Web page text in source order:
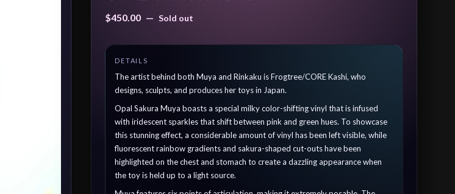
$450.00 — Sold out
The artist behind both Muya and Rinkaku is Frogtree/CORE Kashi, who
designs, sculpts, and produces her toys in Japan.
Opal Sakura Muya boasts a special milky color-shifting vinyl that is infused
with iridescent sparkles that shift between pink and green hues. To showcase
this stunning effect, a considerable amount of vinyl has been left visible, while
fluorescent rainbow gradients and sakura-shaped cut-outs have been
highlighted on the chest and stomach to create a dazzling appearance when
the toy is held up to a light source.